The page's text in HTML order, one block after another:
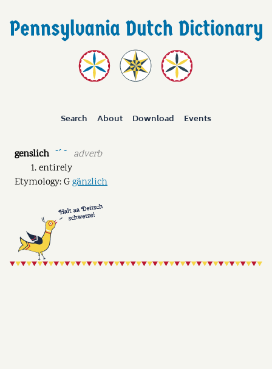
Search About Download Events
genslich ˘ˊ ˘
adverb
entirely
Etymology: Ggänzlich